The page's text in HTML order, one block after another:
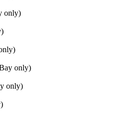
only)
only)
only)